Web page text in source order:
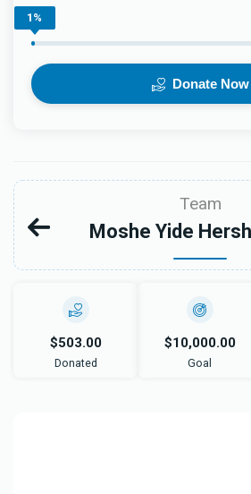
1%
Donate Now
Team
Moshe Yide
$503.00
Donated
$10,000.00
Goal